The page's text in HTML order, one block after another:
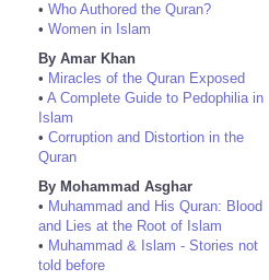
• Who Authored the Quran?
• Women in Islam
By Amar Khan
• Miracles of the Quran Exposed
• A Complete Guide to Pedophilia in
Islam
• Corruption and Distortion in the
Quran
By Mohammad Asghar
• Muhammad and His Quran: Blood
and Lies at the Root of Islam
• Muhammad & Islam - Stories not
told before